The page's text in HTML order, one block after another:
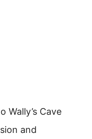
Wally’s Cave
and